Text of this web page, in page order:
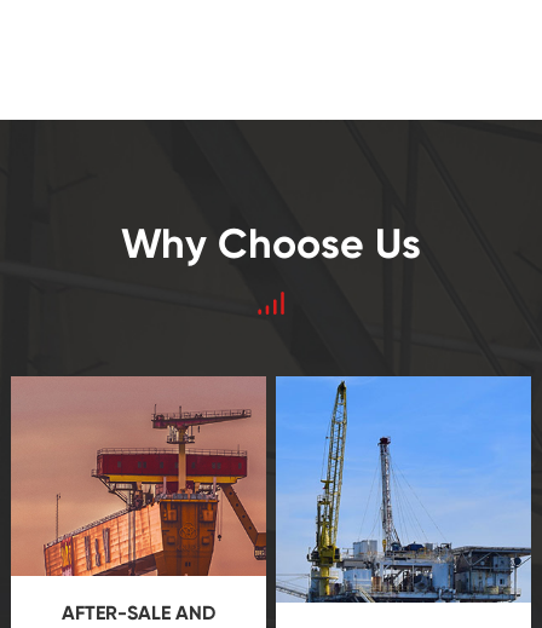
Why Choose Us
AFTER-SALE AND